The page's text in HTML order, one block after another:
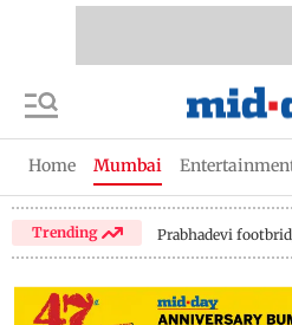
Home Mumbai
Trending Prabhadevi